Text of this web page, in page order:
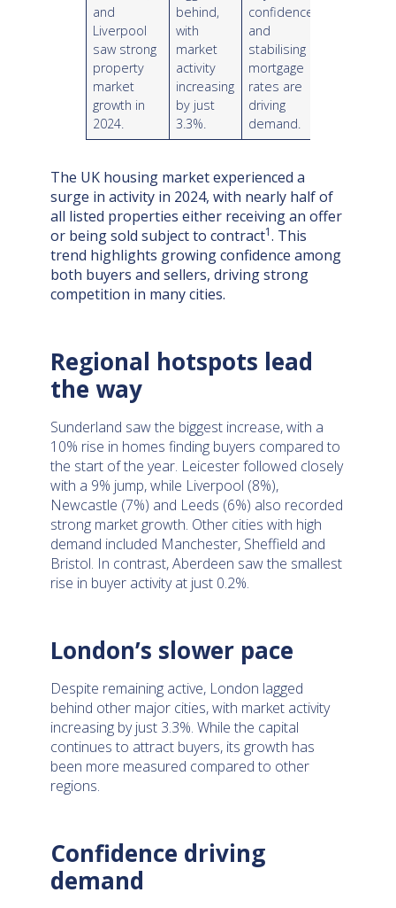
and
Liverpool
saw strong
property
market
growth in
2024.
behind,
with
market
activity
increasing
by just
3.3%.
confidence
and
stabilising
mortgage
rates are
driving
demand.
The UK housing market experienced a
surge in activity in 2024, with nearly half of
all listed properties either receiving an offer
or being sold subject to contract1. This
trend highlights growing confidence among
both buyers and sellers, driving strong
competition in many cities.
Regional hotspots lead
the way
Sunderland saw the biggest increase, with a
10% rise in homes finding buyers compared to
the start of the year. Leicester followed closely
with a 9% jump, while Liverpool (8%),
Newcastle (7%) and Leeds (6%) also recorded
strong market growth. Other cities with high
demand included Manchester, Sheffield and
Bristol. In contrast, Aberdeen saw the smallest
rise in buyer activity at just 0.2%.
London’s slower pace
Despite remaining active, London lagged
behind other major cities, with market activity
increasing by just 3.3%. While the capital
continues to attract buyers, its growth has
been more measured compared to other
regions.
Confidence driving
demand